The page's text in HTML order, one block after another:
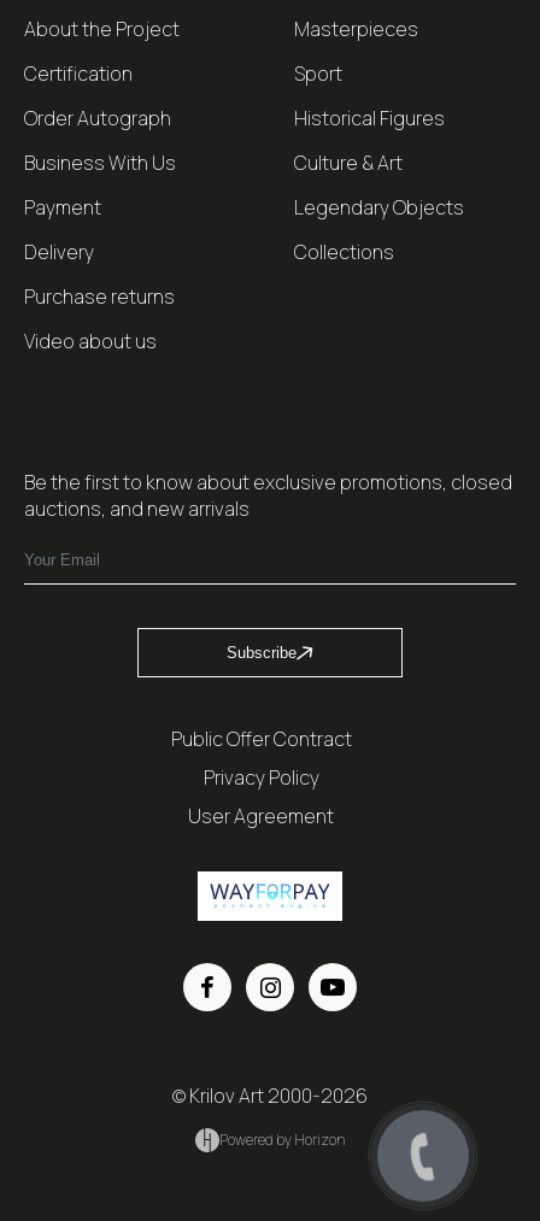
About the Project
Certification
Order Autograph
Business With Us
Payment
Delivery
Purchase returns
Video about us
Masterpieces
Sport
Historical Figures
Culture & Art
Legendary Objects
Collections
Be the first to know about exclusive promotions, closed
auctions, and new arrivals
Subscribe
Public Offer Contract
Privacy Policy
User Agreement
© Krilov Art 2000-2026
Powered by Horizon